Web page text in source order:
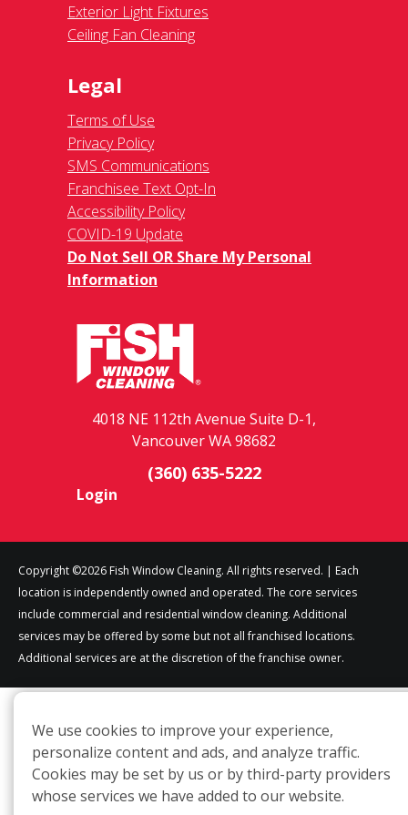
Exterior Light Fixtures
Ceiling Fan Cleaning
Legal
Terms of Use
Privacy Policy
SMS Communications
Franchisee Text Opt-In
Accessibility Policy
COVID-19 Update
Do Not Sell OR Share My Personal
Information
4018 NE 112th Avenue Suite D-1,
Vancouver WA 98682
(360) 635-5222
Login
Copyright ©2026 Fish Window Cleaning. All rights reserved. | Each
location is independently owned and operated. The core services
include commercial and residential window cleaning. Additional
services may be offered by some but not all franchised locations.
Additional services are at the discretion of the franchise owner.
We use cookies to improve your experience,
personalize content and ads, and analyze traffic.
Cookies may be set by us or by third-party providers
whose services we have added to our website.